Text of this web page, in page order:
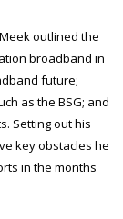
outlined the
broadband in
future;
as the BSG; and
Setting out his
key obstacles he
in the months